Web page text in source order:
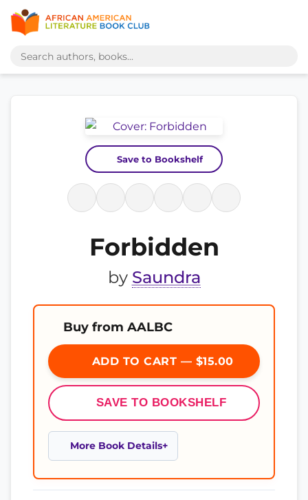
Save to Bookshelf
Forbidden
by Saundra
Buy from AALBC
ADD TO CART — $15.00
SAVE TO BOOKSHELF
More Book Details